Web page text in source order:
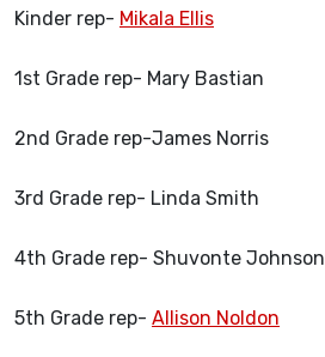
Kinder rep- Mikala Ellis
1st Grade rep- Mary Bastian
2nd Grade rep-James Norris
3rd Grade rep- Linda Smith
4th Grade rep- Shuvonte Johnson
5th Grade rep- Allison Noldon